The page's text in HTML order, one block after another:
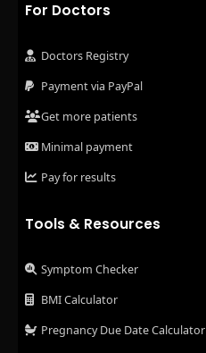
For Doctors
Doctors Registry
Payment via PayPal
Get more patients
Minimal payment
Pay for results
Tools & Resources
Symptom Checker
BMI Calculator
Pregnancy Due Date Calculator